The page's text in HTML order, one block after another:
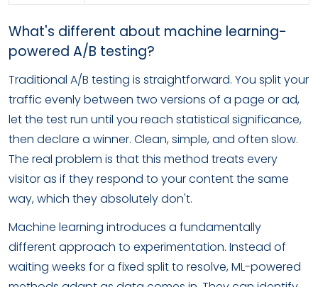
What's different about machine learning-
powered A/B testing?
Traditional A/B testing is straightforward. You split your
traffic evenly between two versions of a page or ad,
let the test run until you reach statistical significance,
then declare a winner. Clean, simple, and often slow.
The real problem is that this method treats every
visitor as if they respond to your content the same
way, which they absolutely don't.
Machine learning introduces a fundamentally
different approach to experimentation. Instead of
waiting weeks for a fixed split to resolve, ML-powered